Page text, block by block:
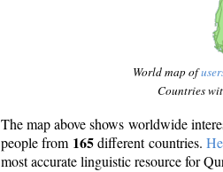
World map of
Countries
The map above shows worldwide
people from 165different countries.
most accurate linguistic resource for